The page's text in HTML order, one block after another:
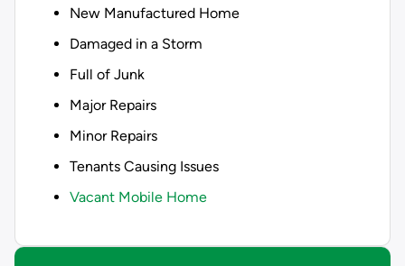
New Manufactured Home
Damaged in a Storm
Full of Junk
Major Repairs
Minor Repairs
Tenants Causing Issues
Vacant Mobile Home